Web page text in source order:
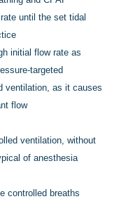
until the set tidal
initial flow rate as
targeted
ventilation, as it causes
flow
ventilation, without
of anesthesia
controlled breaths